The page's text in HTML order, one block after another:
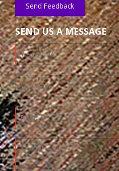
Send Feedback
SEND US A MESSAGE